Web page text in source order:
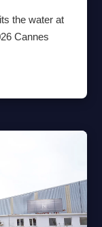
the water at
Cannes